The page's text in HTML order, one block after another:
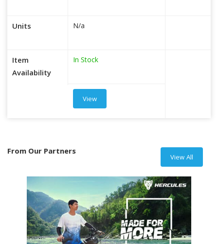
Units
Item
Availability
N/a
In Stock
View
From Our Partners View All